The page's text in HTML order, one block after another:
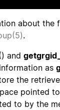
about the
.
and
as
the
pointed
to by the